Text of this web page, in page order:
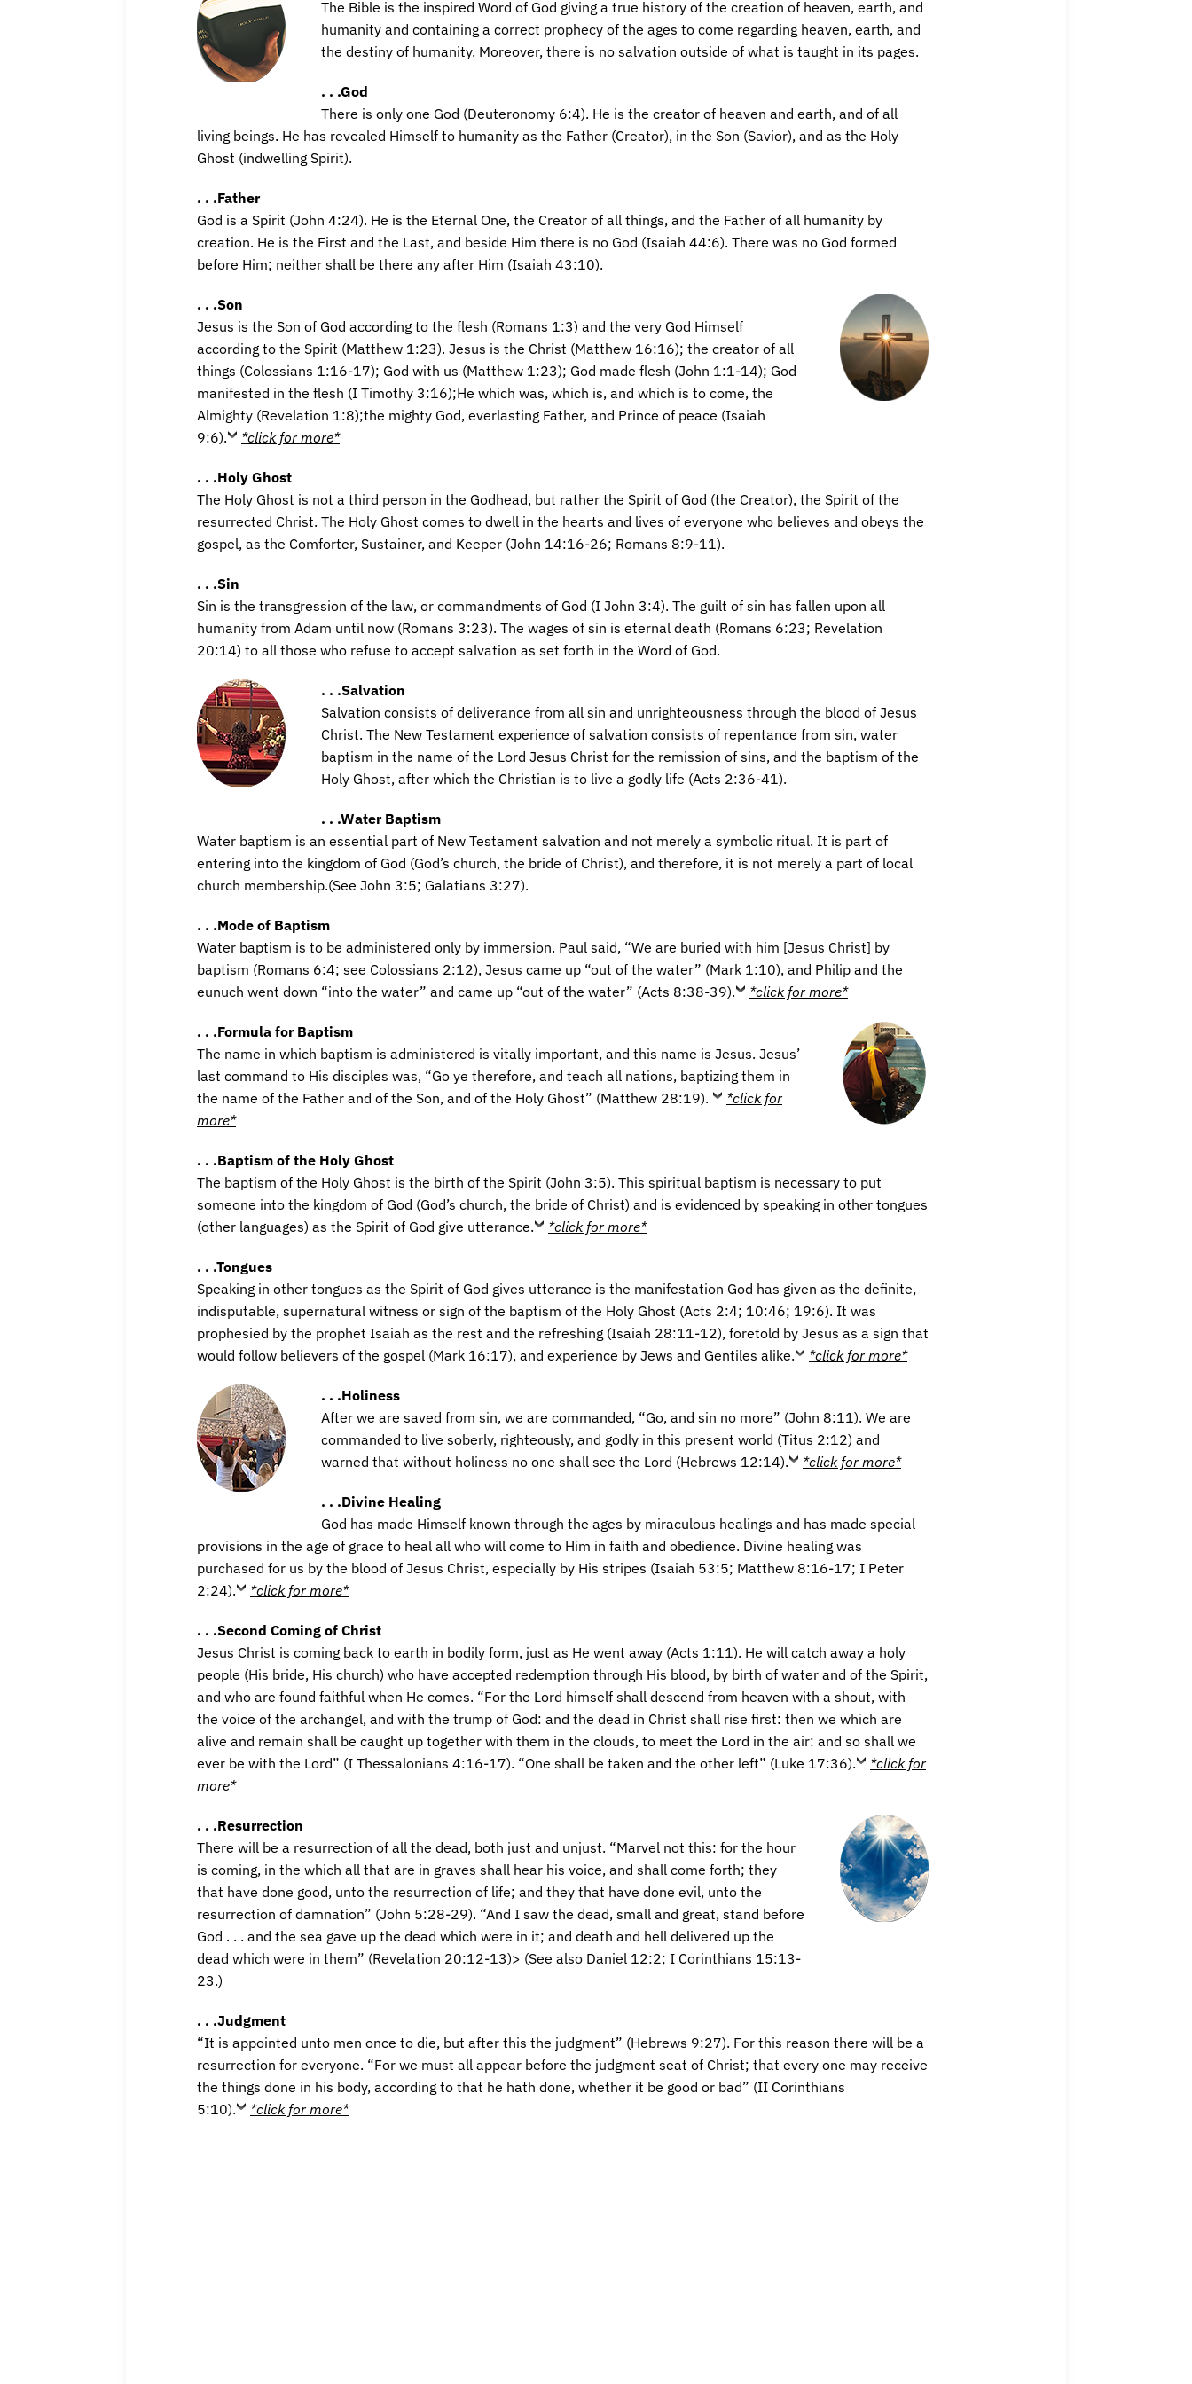
The Bible is the inspired Word of God giving a true history of the creation of heaven, earth, and
humanity and containing a correct prophecy of the ages to come regarding heaven, earth, and
the destiny of humanity. Moreover, there is no salvation outside of what is taught in its pages.
. . .God
There is only one God (Deuteronomy 6:4). He is the creator of heaven and earth, and of all
living beings. He has revealed Himself to humanity as the Father (Creator), in the Son (Savior), and as the Holy
Ghost (indwelling Spirit).
. . .Father
God is a Spirit (John 4:24). He is the Eternal One, the Creator of all things, and the Father of all humanity by
creation. He is the First and the Last, and beside Him there is no God (Isaiah 44:6). There was no God formed
before Him; neither shall be there any after Him (Isaiah 43:10).
. . .Son
Jesus is the Son of God according to the flesh (Romans 1:3) and the very God Himself
according to the Spirit (Matthew 1:23). Jesus is the Christ (Matthew 16:16); the creator of all
things (Colossians 1:16-17); God with us (Matthew 1:23); God made flesh (John 1:1-14); God
manifested in the flesh (I Timothy 3:16);He which was, which is, and which is to come, the
Almighty (Revelation 1:8);the mighty God, everlasting Father, and Prince of peace (Isaiah
9:6).
*click for more*
. . .Holy Ghost
The Holy Ghost is not a third person in the Godhead, but rather the Spirit of God (the Creator), the Spirit of the
resurrected Christ. The Holy Ghost comes to dwell in the hearts and lives of everyone who believes and obeys the
gospel, as the Comforter, Sustainer, and Keeper (John 14:16-26; Romans 8:9-11).
. . .Sin
Sin is the transgression of the law, or commandments of God (I John 3:4). The guilt of sin has fallen upon all
humanity from Adam until now (Romans 3:23). The wages of sin is eternal death (Romans 6:23; Revelation
20:14) to all those who refuse to accept salvation as set forth in the Word of God.
. . .Salvation
Salvation consists of deliverance from all sin and unrighteousness through the blood of Jesus
Christ. The New Testament experience of salvation consists of repentance from sin, water
baptism in the name of the Lord Jesus Christ for the remission of sins, and the baptism of the
Holy Ghost, after which the Christian is to live a godly life (Acts 2:36-41).
. . .Water Baptism
Water baptism is an essential part of New Testament salvation and not merely a symbolic ritual. It is part of
entering into the kingdom of God (God’s church, the bride of Christ), and therefore, it is not merely a part of local
church membership.(See John 3:5; Galatians 3:27).
. . .Mode of Baptism
Water baptism is to be administered only by immersion. Paul said, “We are buried with him [Jesus Christ] by
baptism (Romans 6:4; see Colossians 2:12), Jesus came up “out of the water” (Mark 1:10), and Philip and the
eunuch went down “into the water” and came up “out of the water” (Acts 8:38-39).
*click for more*
. . .Formula for Baptism
The name in which baptism is administered is vitally important, and this name is Jesus. Jesus’
last command to His disciples was, “Go ye therefore, and teach all nations, baptizing them in
the name of the Father and of the Son, and of the Holy Ghost” (Matthew 28:19).
*click for
more*
. . .Baptism of the Holy Ghost
The baptism of the Holy Ghost is the birth of the Spirit (John 3:5). This spiritual baptism is necessary to put
someone into the kingdom of God (God’s church, the bride of Christ) and is evidenced by speaking in other tongues
(other languages) as the Spirit of God give utterance.
*click for more*
. . .Tongues
Speaking in other tongues as the Spirit of God gives utterance is the manifestation God has given as the definite,
indisputable, supernatural witness or sign of the baptism of the Holy Ghost (Acts 2:4; 10:46; 19:6). It was
prophesied by the prophet Isaiah as the rest and the refreshing (Isaiah 28:11-12), foretold by Jesus as a sign that
would follow believers of the gospel (Mark 16:17), and experience by Jews and Gentiles alike.
*click for more*
. . .Holiness
After we are saved from sin, we are commanded, “Go, and sin no more” (John 8:11). We are
commanded to live soberly, righteously, and godly in this present world (Titus 2:12) and
warned that without holiness no one shall see the Lord (Hebrews 12:14).
*click for more*
. . .Divine Healing
God has made Himself known through the ages by miraculous healings and has made special
provisions in the age of grace to heal all who will come to Him in faith and obedience. Divine healing was
purchased for us by the blood of Jesus Christ, especially by His stripes (Isaiah 53:5; Matthew 8:16-17; I Peter
2:24).
*click for more*
. . .Second Coming of Christ
Jesus Christ is coming back to earth in bodily form, just as He went away (Acts 1:11). He will catch away a holy
people (His bride, His church) who have accepted redemption through His blood, by birth of water and of the Spirit,
and who are found faithful when He comes. “For the Lord himself shall descend from heaven with a shout, with
the voice of the archangel, and with the trump of God: and the dead in Christ shall rise first: then we which are
alive and remain shall be caught up together with them in the clouds, to meet the Lord in the air: and so shall we
ever be with the Lord” (I Thessalonians 4:16-17). “One shall be taken and the other left” (Luke 17:36).
*click for
more*
. . .Resurrection
There will be a resurrection of all the dead, both just and unjust. “Marvel not this: for the hour
is coming, in the which all that are in graves shall hear his voice, and shall come forth; they
that have done good, unto the resurrection of life; and they that have done evil, unto the
resurrection of damnation” (John 5:28-29). “And I saw the dead, small and great, stand before
God . . . and the sea gave up the dead which were in it; and death and hell delivered up the
dead which were in them” (Revelation 20:12-13)> (See also Daniel 12:2; I Corinthians 15:13-
23.)
. . .Judgment
“It is appointed unto men once to die, but after this the judgment” (Hebrews 9:27). For this reason there will be a
resurrection for everyone. “For we must all appear before the judgment seat of Christ; that every one may receive
the things done in his body, according to that he hath done, whether it be good or bad” (II Corinthians
5:10).
*click for more*